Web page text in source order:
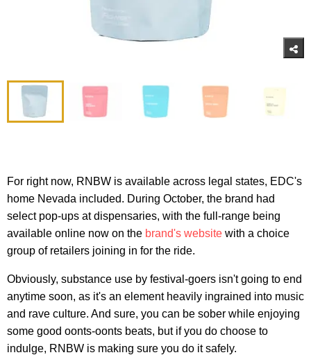
For right now, RNBW is available across legal states, EDC's
home Nevada included. During October, the brand had
select pop-ups at dispensaries, with the full-range being
available online now on the brand's website with a choice
group of retailers joining in for the ride.
Obviously, substance use by festival-goers isn't going to end
anytime soon, as it's an element heavily ingrained into music
and rave culture. And sure, you can be sober while enjoying
some good oonts-oonts beats, but if you do choose to
indulge, RNBW is making sure you do it safely.